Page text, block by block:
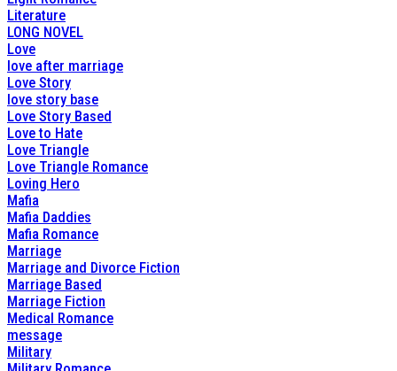
Literature
LONG NOVEL
Love
love after marriage
Love Story
love story base
Love Story Based
Love to Hate
Love Triangle
Love Triangle Romance
Loving Hero
Mafia
Mafia Daddies
Mafia Romance
Marriage
Marriage and Divorce Fiction
Marriage Based
Marriage Fiction
Medical Romance
message
Military